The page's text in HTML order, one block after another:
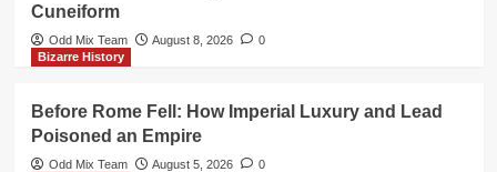
Cuneiform
Odd Mix Team August 8, 2026
0
Bizarre History
Before Rome Fell: How Imperial Luxury and Lead
Poisoned an Empire
Odd Mix Team August 5, 2026
0